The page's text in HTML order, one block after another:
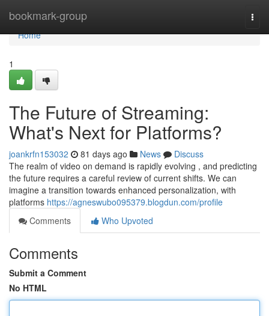
bookmark-group
Home
Home
1
The Future of Streaming:
What's Next for Platforms?
joankrfn153032 81 days ago News
Discuss
The realm of video on demand is rapidly evolving , and predicting
the future requires a careful review of current shifts. We can
imagine a transition towards enhanced personalization, with
platforms https://agneswubo095379.blogdun.com/profile
Comments
Who Upvoted
Comments
Submit a Comment
No HTML